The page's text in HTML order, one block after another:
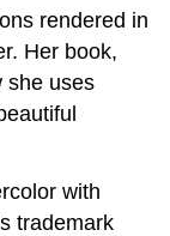
rendered in
Her book,
she uses
with
trademark